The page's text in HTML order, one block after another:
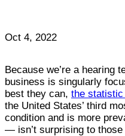
Oct 4, 2022
Because we’re a hearing
business is singularly
best they can, the statistic
the United States’ third
condition and is more
— isn’t surprising to those